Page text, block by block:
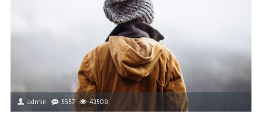
admin 5557 43508